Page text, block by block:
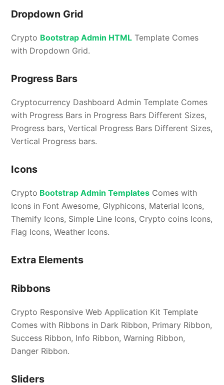
Dropdown Grid
Crypto Bootstrap Admin HTML Template Comes
with Dropdown Grid.
Progress Bars
Cryptocurrency Dashboard Admin Template Comes
with Progress Bars in Progress Bars Different Sizes,
Progress bars, Vertical Progress Bars Different Sizes,
Vertical Progress bars.
Icons
Crypto Bootstrap Admin Templates Comes with
Icons in Font Awesome, Glyphicons, Material Icons,
Themify Icons, Simple Line Icons, Crypto coins Icons,
Flag Icons, Weather Icons.
Extra Elements
Ribbons
Crypto Responsive Web Application Kit Template
Comes with Ribbons in Dark Ribbon, Primary Ribbon,
Success Ribbon, Info Ribbon, Warning Ribbon,
Danger Ribbon.
Sliders